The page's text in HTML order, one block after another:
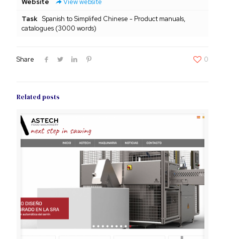
Task Spanish to Simplifed Chinese - Product manuals,
catalogues (3000 words)
Share 0
Related posts